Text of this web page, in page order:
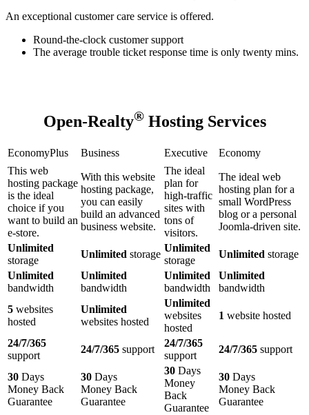
An exceptional customer care service is offered.
Round-the-clock customer support
The average trouble ticket response time is only twenty mins.
Open-Realty®Hosting Services
EconomyPlus Business Executive
Economy
This web
hosting package
is the ideal
choice if you
want to build an
e-store.
With this website
hosting package,
you can easily
build an advanced
business website.
The ideal
plan for
high-traffic
sites with
tons of
visitors.
The ideal web
hosting plan for a
small WordPress
blog or a personal
Joomla-driven site.
Unlimited
storage
Unlimited storage
Unlimited
storage
Unlimited storage
Unlimited
bandwidth
Unlimited
bandwidth
Unlimited
bandwidth
Unlimited
bandwidth
5 websites
hosted
Unlimited
websites hosted
Unlimited
websites
hosted
1 website hosted
24/7/365
support
24/7/365 support
24/7/365
support
24/7/365 support
30 Days
Money Back
Guarantee
30 Days
Money Back
Guarantee
30 Days
Money
Back
Guarantee
30 Days
Money Back
Guarantee